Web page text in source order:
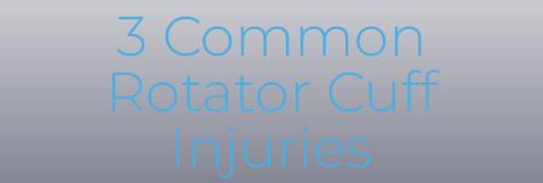
3 Common
Rotator Cuff
Injuries